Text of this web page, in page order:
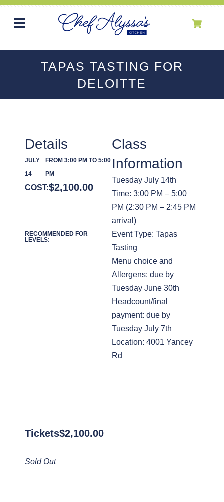
TAPAS TASTING FOR
DELOITTE
Class
Information
Tuesday July 14th
Time: 3:00 PM – 5:00
PM (2:30 PM – 2:45 PM
arrival)
Event Type: Tapas
Tasting
Menu choice and
Allergens: due by
Tuesday June 30th
Headcount/final
payment: due by
Tuesday July 7th
Location: 4001 Yancey
Rd
Details
JULY
14
FROM 3:00 PM TO 5:00
PM
COST:$2,100.00
RECOMMENDED FOR
LEVELS:
Tickets$2,100.00
Sold Out